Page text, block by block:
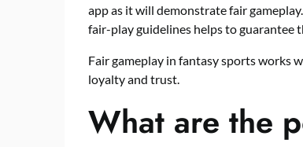
app as it will demonstrate fair
fair-play guidelines helps to guarantee
Fair gameplay in fantasy sports works
loyalty and trust.
What are the